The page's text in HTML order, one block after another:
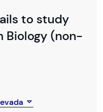
to study
Biology (non-